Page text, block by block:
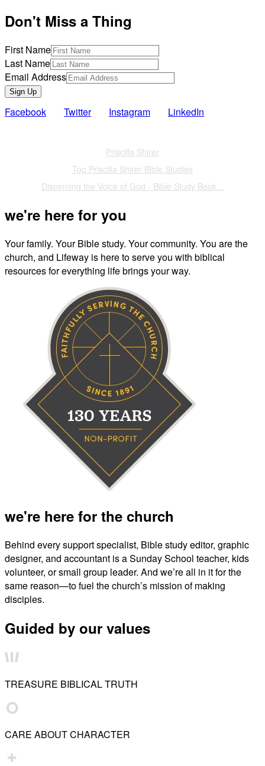
Don't Miss a Thing
First Name
Last Name
Email Address
Sign Up
Facebook Twitter Instagram LinkedIn
Priscilla Shirer
Top Priscilla Shirer Bible Studies
Discerning the Voice of God - Bible Study Book...
we're here for you
Your family. Your Bible study. Your community. You are the
church, and Lifeway is here to serve you with biblical
resources for everything life brings your way.
we're here for the church
Behind every support specialist, Bible study editor, graphic
designer, and accountant is a Sunday School teacher, kids
volunteer, or small group leader. And we’re all in it for the
same reason—to fuel the church’s mission of making
disciples.
Guided by our values
TREASURE BIBLICAL TRUTH
CARE ABOUT CHARACTER